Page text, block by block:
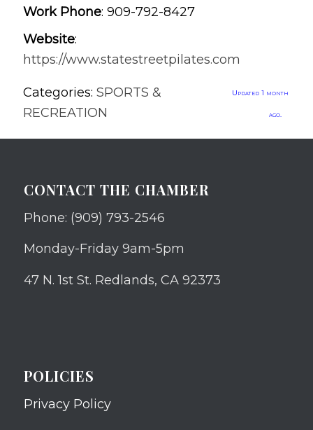
Work Phone: 909-792-8427
Website:
https://www.statestreetpilates.com
Categories: SPORTS &
RECREATION
Updated 1 month
ago.
CONTACT THE CHAMBER
Phone: (909) 793-2546
Monday-Friday 9am-5pm
47 N. 1st St. Redlands, CA 92373
POLICIES
Privacy Policy